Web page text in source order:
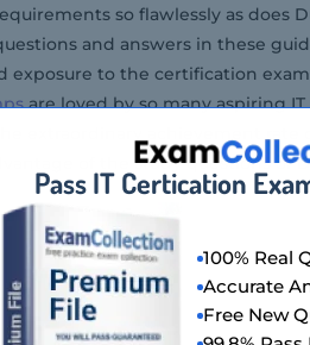
so flawlessly as does
and answers in these
exposure to the certification
are loved by so many aspiring
extraordinary achievement rate
of the study questions of
Pass IT Certication
100% Real
Accurate
Free New